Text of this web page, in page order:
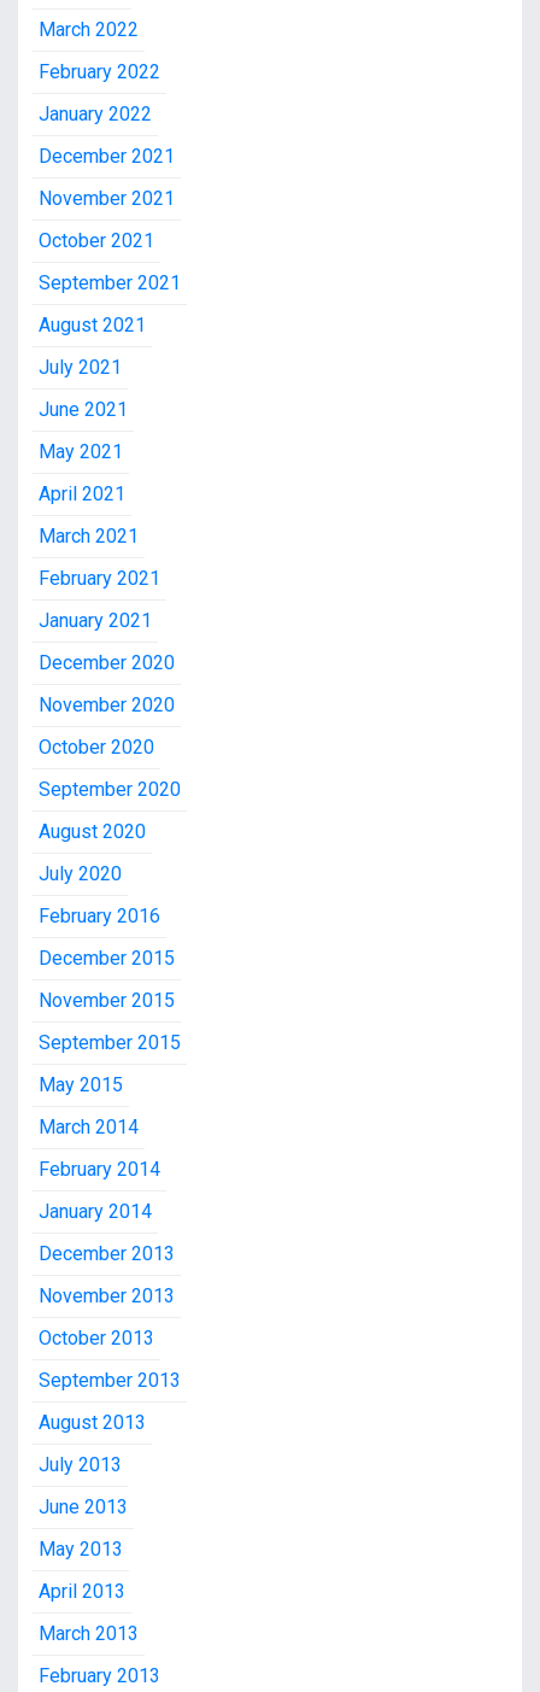
March 2022
February 2022
January 2022
December 2021
November 2021
October 2021
September 2021
August 2021
July 2021
June 2021
May 2021
April 2021
March 2021
February 2021
January 2021
December 2020
November 2020
October 2020
September 2020
August 2020
July 2020
February 2016
December 2015
November 2015
September 2015
May 2015
March 2014
February 2014
January 2014
December 2013
November 2013
October 2013
September 2013
August 2013
July 2013
June 2013
May 2013
April 2013
March 2013
February 2013